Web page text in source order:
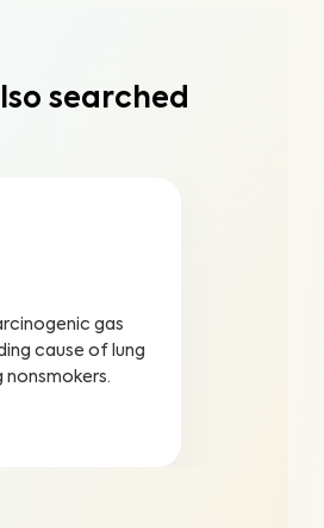
searched
gas
cause of lung